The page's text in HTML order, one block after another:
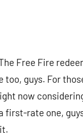
Free Fire
too, guys. For
now
first-rate one,